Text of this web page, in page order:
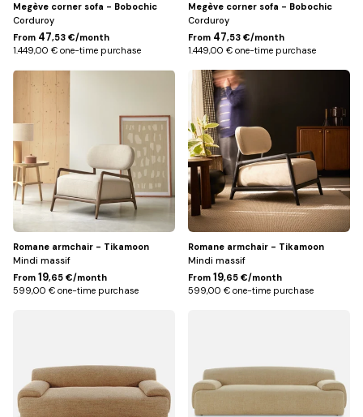
Megève corner sofa - Bobochic
Corduroy
From 47,53 €/month
1.449,00 € one-time purchase
Megève corner sofa - Bobochic
Corduroy
From 47,53 €/month
1.449,00 € one-time purchase
Solid
Mindi
wood
in
beige
finish
Romane armchair - Tikamoon
Mindi massif
From 19,65 €/month
599,00 € one-time purchase
Mindi
Black
Beige
Romane armchair - Tikamoon
Mindi massif
From 19,65 €/month
599,00 € one-time purchase